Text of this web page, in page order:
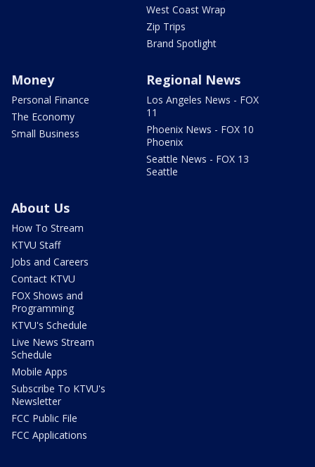
West Coast Wrap
Zip Trips
Brand Spotlight
Money
Personal Finance
The Economy
Small Business
Regional News
Los Angeles News - FOX
11
Phoenix News - FOX 10
Phoenix
Seattle News - FOX 13
Seattle
About Us
How To Stream
KTVU Staff
Jobs and Careers
Contact KTVU
FOX Shows and
Programming
KTVU's Schedule
Live News Stream
Schedule
Mobile Apps
Subscribe To KTVU's
Newsletter
FCC Public File
FCC Applications